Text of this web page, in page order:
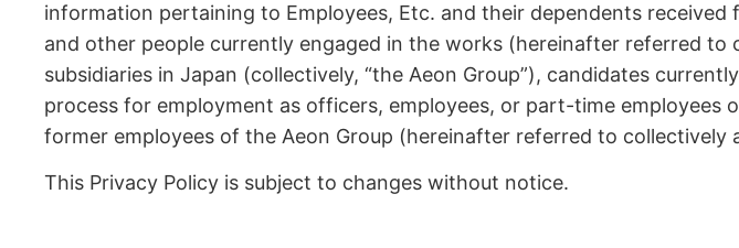
information pertaining to Employees, Etc. and their dependents
and other people currently engaged in the works (hereinafter referred to
subsidiaries in Japan (collectively, “the Aeon Group”), candidates
process for employment as officers, employees, or part-time employees
former employees of the Aeon Group (hereinafter referred to collectively
This Privacy Policy is subject to changes without notice.